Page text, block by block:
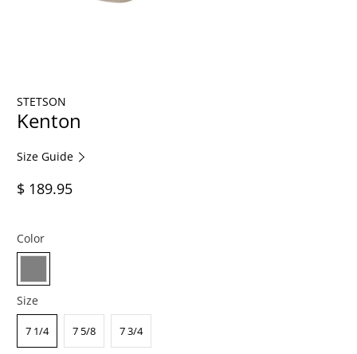
STETSON
Kenton
Size Guide
$ 189.95
Color
Size
7 1/4 7 5/8 7 3/4